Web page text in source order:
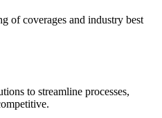
of coverages and industry best
to streamline processes,